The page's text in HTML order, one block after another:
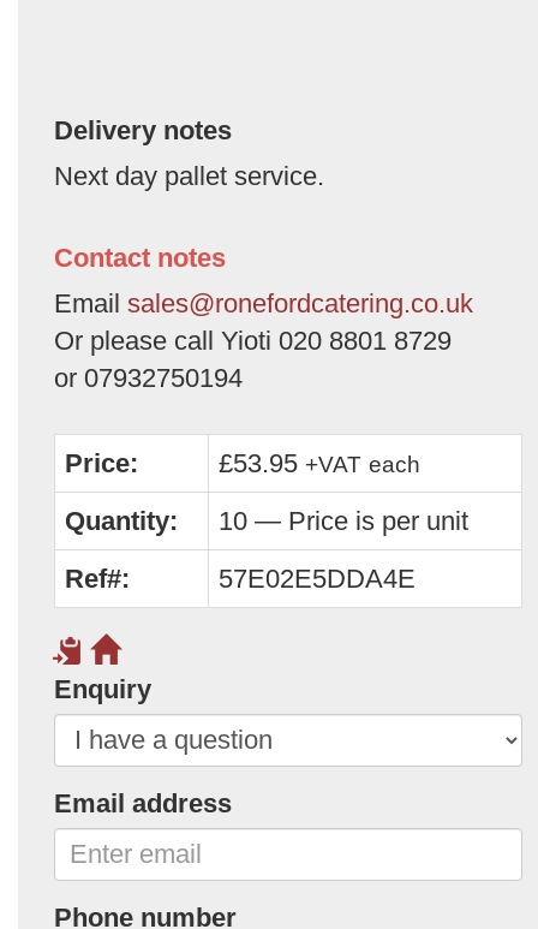
Delivery notes
Next day pallet service.
Contact notes
Email sales@ronefordcatering.co.uk
Or please call Yioti 020 8801 8729
or 07932750194
Price: £53.95 +VAT each
Quantity:
10 — Price is per unit
Ref#:
57E02E5DDA4E
Enquiry
Email address
Phone number